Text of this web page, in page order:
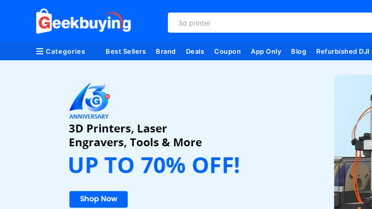
3d printer
Categories Best Sellers Brand Deals Coupon App Only Blog Refurbished DJI